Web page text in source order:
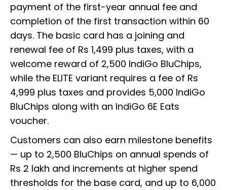
payment of the first-year annual fee and
completion of the first transaction within 60
days. The basic card has a joining and
renewal fee of Rs 1,499 plus taxes, with a
welcome reward of 2,500 IndiGo BluChips,
while the ELITE variant requires a fee of Rs
4,999 plus taxes and provides 5,000 IndiGo
BluChips along with an IndiGo 6E Eats
voucher.
Customers can also earn milestone benefits
— up to 2,500 BluChips on annual spends of
Rs 2 lakh and increments at higher spend
thresholds for the base card, and up to 6,000